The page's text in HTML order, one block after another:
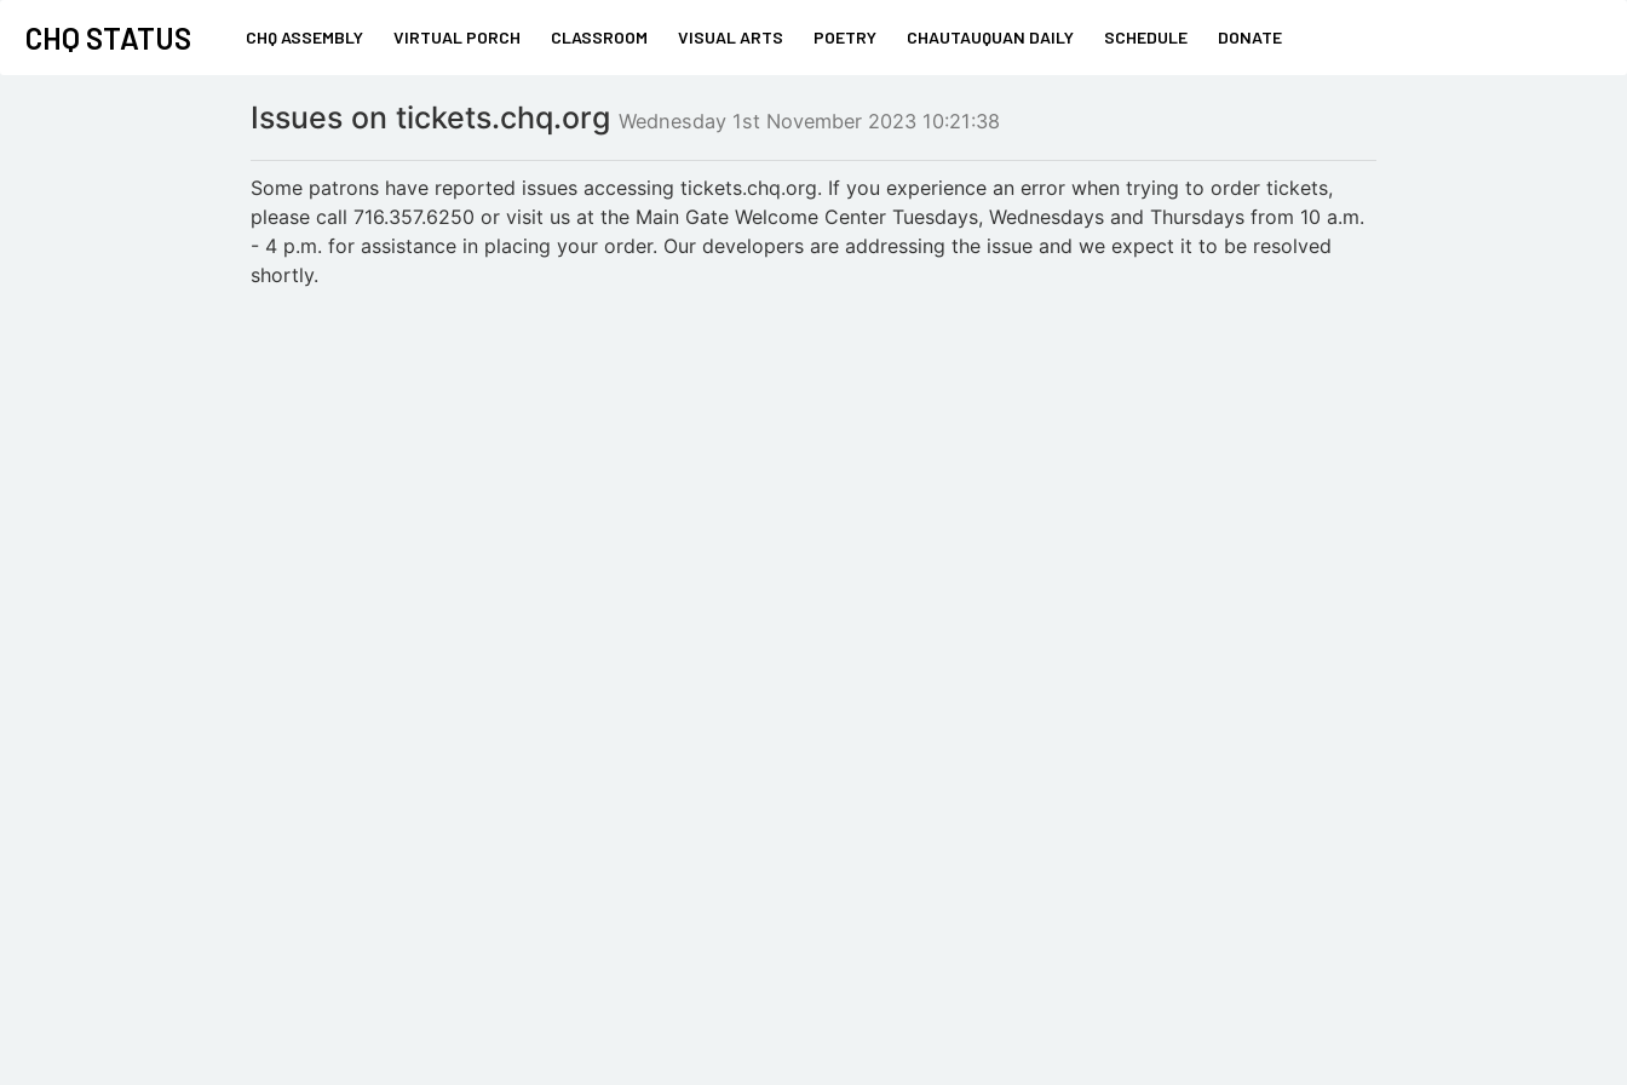
CHQ STATUS CHQ ASSEMBLY VIRTUAL PORCH CLASSROOM VISUAL ARTS POETRY CHAUTAUQUAN DAILY SCHEDULE DONATE
Issues on tickets.chq.org Wednesday 1st November 2023 10:21:38
Some patrons have reported issues accessing tickets.chq.org. If you experience an error when trying to order tickets,
please call 716.357.6250 or visit us at the Main Gate Welcome Center Tuesdays, Wednesdays and Thursdays from 10 a.m.
- 4 p.m. for assistance in placing your order. Our developers are addressing the issue and we expect it to be resolved
shortly.